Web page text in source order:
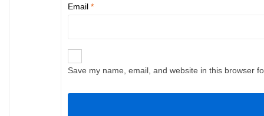
Email *
Save my name, email, and website in this browser